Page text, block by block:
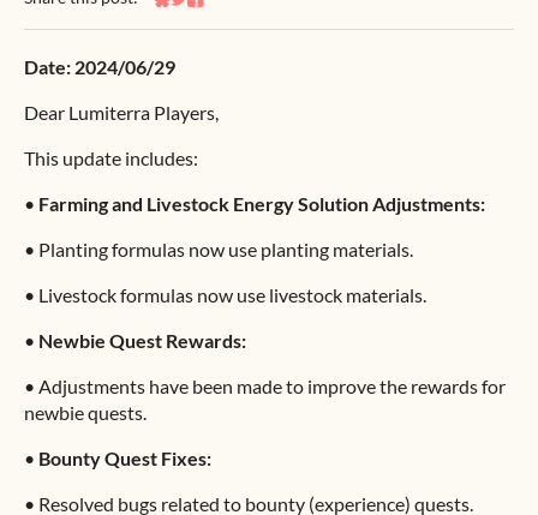
Share on Bluesky
Share on Twitter
Share on Facebook
Date: 2024/06/29
Dear Lumiterra Players,
This update includes:
• Farming and Livestock Energy Solution Adjustments:
• Planting formulas now use planting materials.
• Livestock formulas now use livestock materials.
• Newbie Quest Rewards:
• Adjustments have been made to improve the rewards for
newbie quests.
• Bounty Quest Fixes:
• Resolved bugs related to bounty (experience) quests.